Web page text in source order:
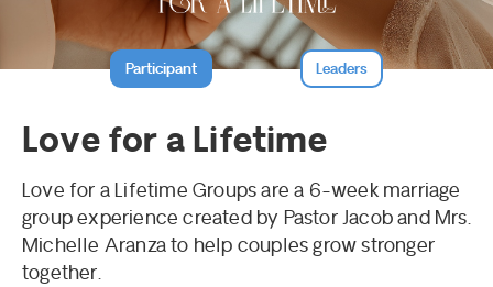
Participant Leaders
Love for a Lifetime
Love for a Lifetime Groups are a 6-week marriage
group experience created by Pastor Jacob and Mrs.
Michelle Aranza to help couples grow stronger
together.